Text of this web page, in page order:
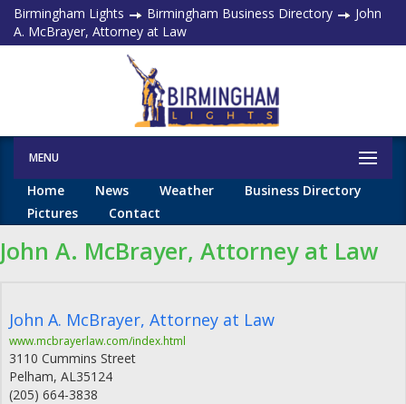
Birmingham Lights Birmingham Business Directory
John
A. McBrayer, Attorney at Law
MENU
Home News Weather
Business Directory
Pictures
Contact
John A. McBrayer, Attorney at Law
John A. McBrayer, Attorney at Law
www.mcbrayerlaw.com/index.html
3110 Cummins Street
Pelham, AL35124
(205) 664-3838